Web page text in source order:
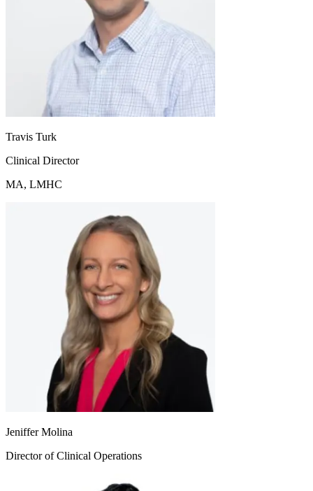
Travis Turk
Clinical Director
MA, LMHC
Jeniffer Molina
Director of Clinical Operations